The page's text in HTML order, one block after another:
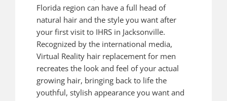
Florida region can have a full head of
natural hair and the style you want after
your first visit to IHRS in Jacksonville.
Recognized by the international media,
Virtual Reality hair replacement for men
recreates the look and feel of your actual
growing hair, bringing back to life the
youthful, stylish appearance you want and